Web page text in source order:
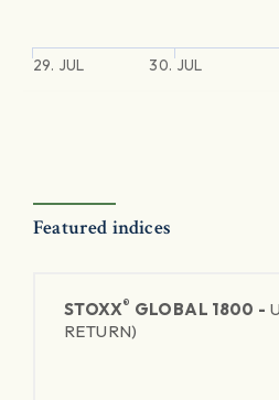
29. JUL 30. JUL
Featured indices
STOXX® GLOBAL 1800 -
RETURN)